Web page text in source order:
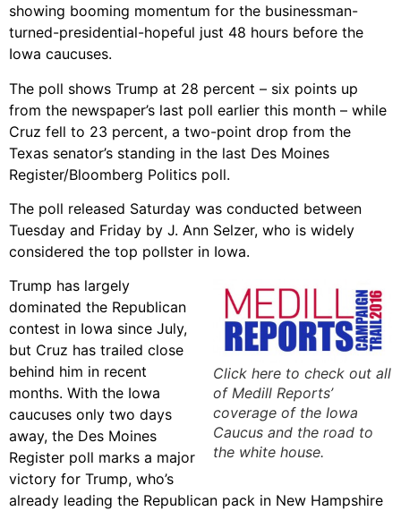
showing booming momentum for the businessman-
turned-presidential-hopeful just 48 hours before the
Iowa caucuses.
The poll shows Trump at 28 percent – six points up
from the newspaper’s last poll earlier this month – while
Cruz fell to 23 percent, a two-point drop from the
Texas senator’s standing in the last Des Moines
Register/Bloomberg Politics poll.
The poll released Saturday was conducted between
Tuesday and Friday by J. Ann Selzer, who is widely
considered the top pollster in Iowa.
Click here to check out all
of Medill Reports’
coverage of the Iowa
Caucus and the road to
the white house.
Trump has largely
dominated the Republican
contest in Iowa since July,
but Cruz has trailed close
behind him in recent
months. With the Iowa
caucuses only two days
away, the Des Moines
Register poll marks a major
victory for Trump, who’s
already leading the Republican pack in New Hampshire